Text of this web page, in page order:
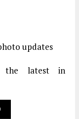
updates
the latest in